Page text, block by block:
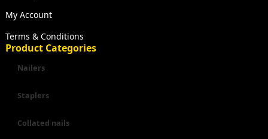
My Account
Terms & Conditions
Product Categories
Nailers
Staplers
Collated nails